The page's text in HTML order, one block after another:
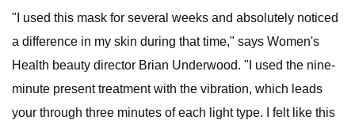
"I used this mask for several weeks and absolutely noticed
a difference in my skin during that time," says Women's
Health beauty director Brian Underwood. "I used the nine-
minute present treatment with the vibration, which leads
your through three minutes of each light type. I felt like this